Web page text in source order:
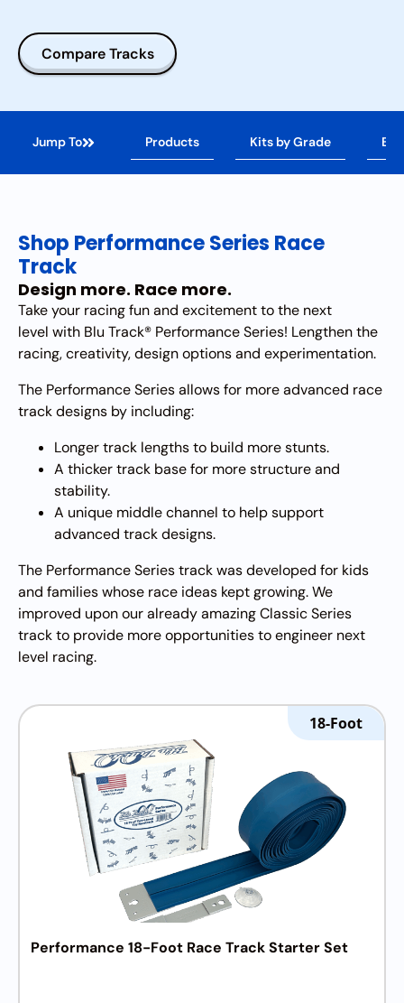
Compare Tracks
Jump To Products Kits by Grade
Shop Performance Series Race
Track
Design more. Race more.
Take your racing fun and excitement to the next
level with Blu Track® Performance Series! Lengthen the
racing, creativity, design options and experimentation.
The Performance Series allows for more advanced race
track designs by including:
Longer track lengths to build more stunts.
A thicker track base for more structure and
stability.
A unique middle channel to help support
advanced track designs.
​The Performance Series track was developed for kids
and families whose race ideas kept growing. We
improved upon our already amazing Classic Series
track to provide more opportunities to engineer next
level racing.
18-Foot
Performance 18-Foot Race Track Starter Set